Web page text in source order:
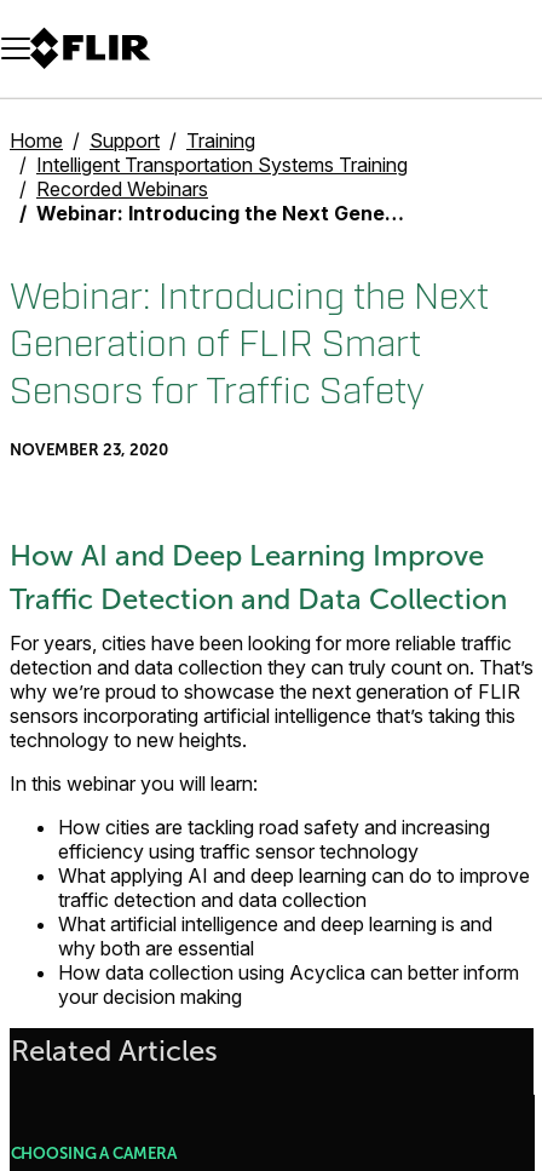
Unread messages
Model
Remove
Items
Item
Add to cart
Added to cart
Home Support
Training
Intelligent Transportation Systems Training
Recorded Webinars
Webinar: Introducing the Next Generation of FLIR Smart Sensors for Traffic Safety
Webinar: Introducing the Next
Generation of FLIR Smart
Sensors for Traffic Safety
NOVEMBER 23, 2020
How AI and Deep Learning Improve
Traffic Detection and Data Collection
For years, cities have been looking for more reliable traffic
detection and data collection they can truly count on. That’s
why we’re proud to showcase the next generation of FLIR
sensors incorporating artificial intelligence that’s taking this
technology to new heights.
In this webinar you will learn:
How cities are tackling road safety and increasing
efficiency using traffic sensor technology
What applying AI and deep learning can do to improve
traffic detection and data collection
What artificial intelligence and deep learning is and
why both are essential
How data collection using Acyclica can better inform
your decision making
Related Articles
CHOOSING A CAMERA